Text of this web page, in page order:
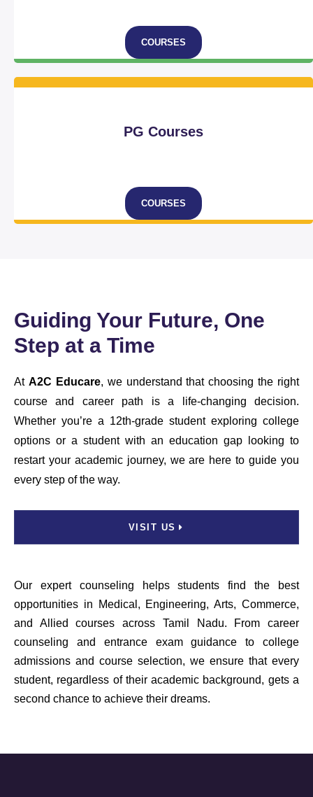
COURSES
PG Courses
COURSES
Guiding Your Future, One
Step at a Time
At A2C Educare, we understand that choosing the right
course and career path is a life-changing decision.
Whether you’re a 12th-grade student exploring college
options or a student with an education gap looking to
restart your academic journey, we are here to guide you
every step of the way.
VISIT US
Our expert counseling helps students find the best
opportunities in Medical, Engineering, Arts, Commerce,
and Allied courses across Tamil Nadu. From career
counseling and entrance exam guidance to college
admissions and course selection, we ensure that every
student, regardless of their academic background, gets a
second chance to achieve their dreams.